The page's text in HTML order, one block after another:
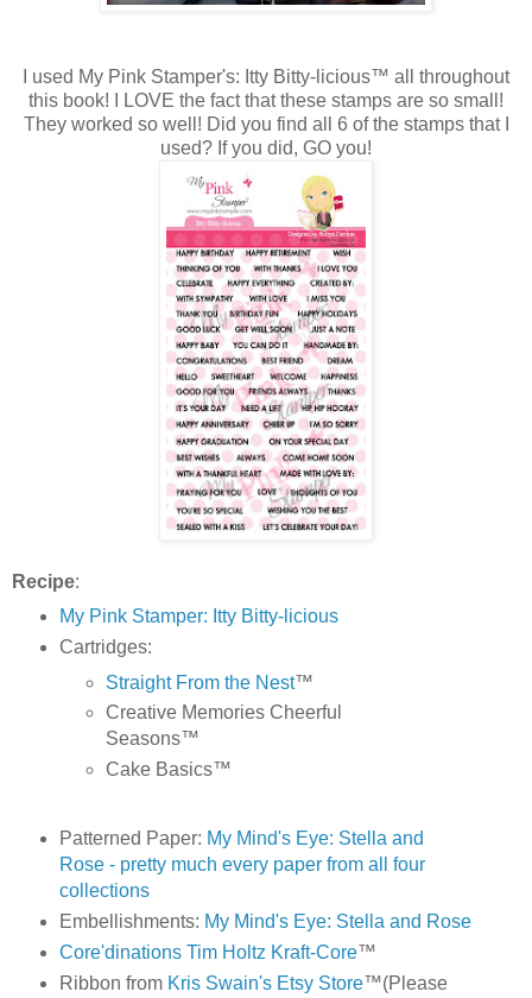
I used My Pink Stamper's: Itty Bitty-licious™ all throughout
this book! I LOVE the fact that these stamps are so small!
They worked so well! Did you find all 6 of the stamps that I
used? If you did, GO you!
Recipe:
My Pink Stamper: Itty Bitty-licious
Cartridges:
Straight From the Nest™
Creative Memories Cheerful
Seasons™
Cake Basics™
Patterned Paper: My Mind's Eye: Stella and
Rose - pretty much every paper from all four
collections
Embellishments: My Mind's Eye: Stella and Rose
Core'dinations Tim Holtz Kraft-Core™
Ribbon from Kris Swain's Etsy Store™(Please